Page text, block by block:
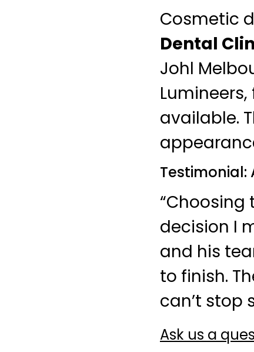
Cosmetic
Dental
Johl
available.
Testimonial:
“Choosing
decision I
and his
to finish.
can’t stop
Ask us a